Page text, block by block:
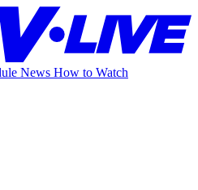
News How to Watch